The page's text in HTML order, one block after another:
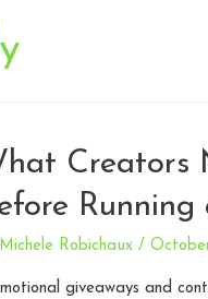
Creators
Running
Michele Robichaux /
giveaways and